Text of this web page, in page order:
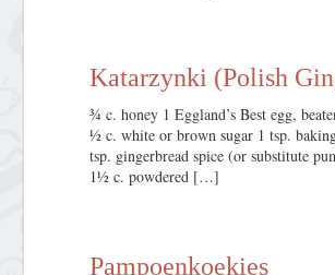
Katarzynki (Polish
¾ c. honey 1 Eggland’s Best egg,
½ c. white or brown sugar 1 tsp.
tsp. gingerbread spice (or substitute
1½ c. powdered […]
Pampoenkoekies